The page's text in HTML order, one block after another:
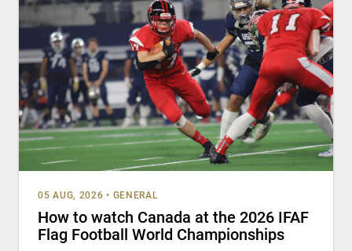
05 AUG, 2026 • GENERAL
How to watch Canada at the 2026 IFAF
Flag Football World Championships